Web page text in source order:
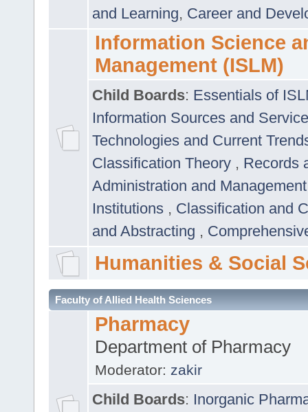
and Learning, Career and
Information Science
Management (ISLM)
Child Boards: Essentials of
Information Sources and
Technologies and Current
Classification Theory , Records
Administration and
Institutions , Classification and
and Abstracting ,
Humanities & Social
Faculty of Allied Health Sciences
Pharmacy
Department of Pharmacy
Moderator: zakir
Child Boards: Inorganic